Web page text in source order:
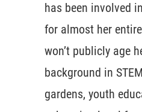
has been involved
for almost her
won’t publicly age
background in
gardens, youth